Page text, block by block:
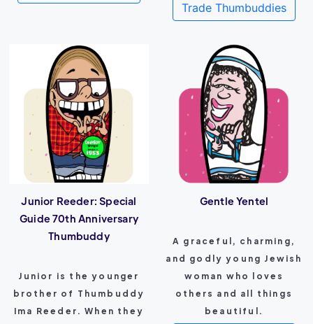
Trade Thumbuddies
Junior Reeder: Special
Guide 70th Anniversary
Thumbuddy
Junior is the younger
brother of Thumbuddy
Ima Reeder. When they
Gentle Yentel
A graceful, charming,
and godly young Jewish
woman who loves
others and all things
beautiful.